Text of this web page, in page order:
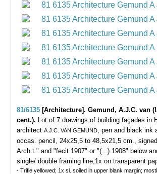
81/6135 [Architecture]. Gemund, A.J.C. van
cent.). Lot of 7 drawings of building façades in
architect A.J.C. VAN GEMUND, pen and black ink
occas. pencil, 24x25,5 to 48,5x21,5 cm.,
Arch.t." and "fecit 1907" or "(...) 1908" below
single/ double framing line,1x on transparent
- Trifle yellowed; 1x sl. soiled in upper blank margin;